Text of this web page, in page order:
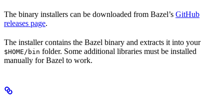
The binary installers can be downloaded from Bazel’s GitHub
releases page.
The installer contains the Bazel binary and extracts it into your
$HOME/bin folder. Some additional libraries must be installed
manually for Bazel to work.